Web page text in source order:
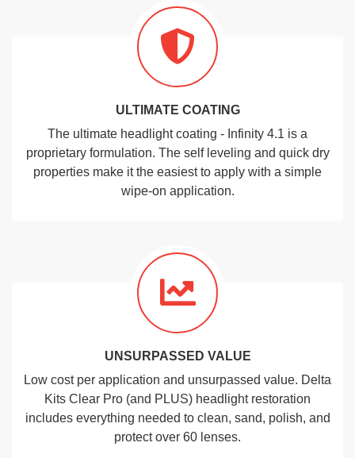
ULTIMATE COATING
The ultimate headlight coating - Infinity 4.1 is a
proprietary formulation. The self leveling and quick dry
properties make it the easiest to apply with a simple
wipe-on application.
UNSURPASSED VALUE
Low cost per application and unsurpassed value. Delta
Kits Clear Pro (and PLUS) headlight restoration
includes everything needed to clean, sand, polish, and
protect over 60 lenses.